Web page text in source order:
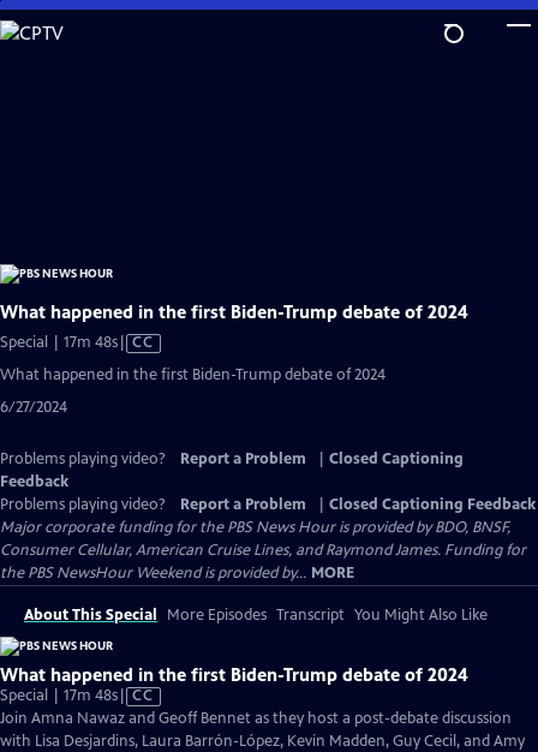
Skip
to
What happened in the first Biden-Trump debate of 2024
Special | 17m 48sVideo
has
CC
What happened in the first Biden-Trump debate of 2024
6/27/2024
Problems playing video? Report a Problem
Closed Captioning
Feedback
Problems playing video?
Report a Problem
Closed Captioning Feedback
Major corporate funding for the PBS News Hour is provided by BDO, BNSF,
Consumer Cellular, American Cruise Lines, and Raymond James. Funding for
the PBS NewsHour Weekend is provided by... MORE
About This Special More Episodes Transcript You Might Also Like
What happened in the first Biden-Trump debate of 2024
Special | 17m 48sVideo
has
Closed
CC
Join Amna Nawaz and Geoff Bennet as they host a post-debate discussion
with Lisa Desjardins, Laura Barrón-López, Kevin Madden, Guy Cecil, and Amy